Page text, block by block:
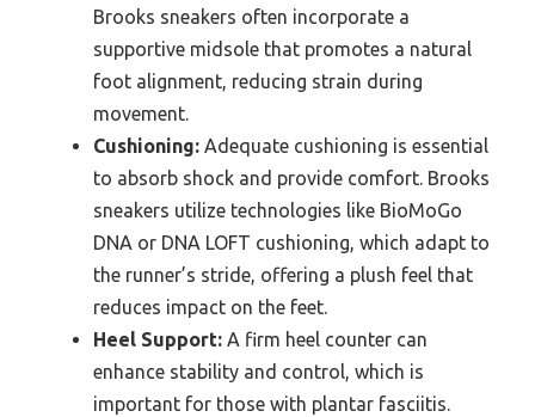
Brooks sneakers often incorporate a
supportive midsole that promotes a natural
foot alignment, reducing strain during
movement.
Cushioning: Adequate cushioning is essential
to absorb shock and provide comfort. Brooks
sneakers utilize technologies like BioMoGo
DNA or DNA LOFT cushioning, which adapt to
the runner’s stride, offering a plush feel that
reduces impact on the feet.
Heel Support: A firm heel counter can
enhance stability and control, which is
important for those with plantar fasciitis.